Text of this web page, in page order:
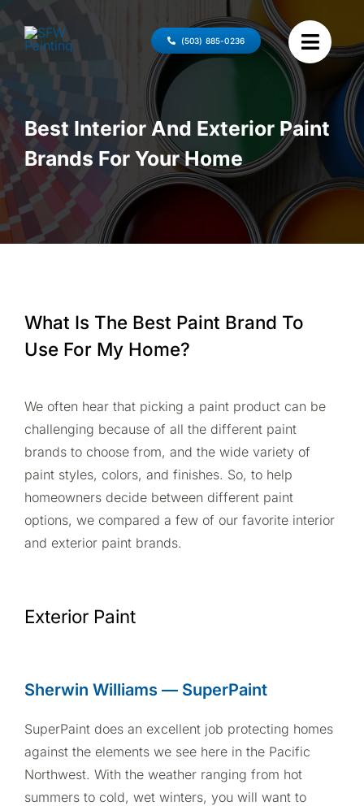
Skip
(503) 885-0236
Best Interior And Exterior Paint
Brands For Your Home
What Is The Best Paint Brand To
Use For My Home?
We often hear that picking a paint product can be
challenging because of all the different paint
brands to choose from, and the wide variety of
paint styles, colors, and finishes. So, to help
homeowners decide between different paint
options, we compared a few of our favorite interior
and exterior paint brands.
Exterior Paint
Sherwin Williams — SuperPaint
SuperPaint does an excellent job protecting homes
against the elements we see here in the Pacific
Northwest. With the weather ranging from hot
summers to cold, wet winters, you will want to